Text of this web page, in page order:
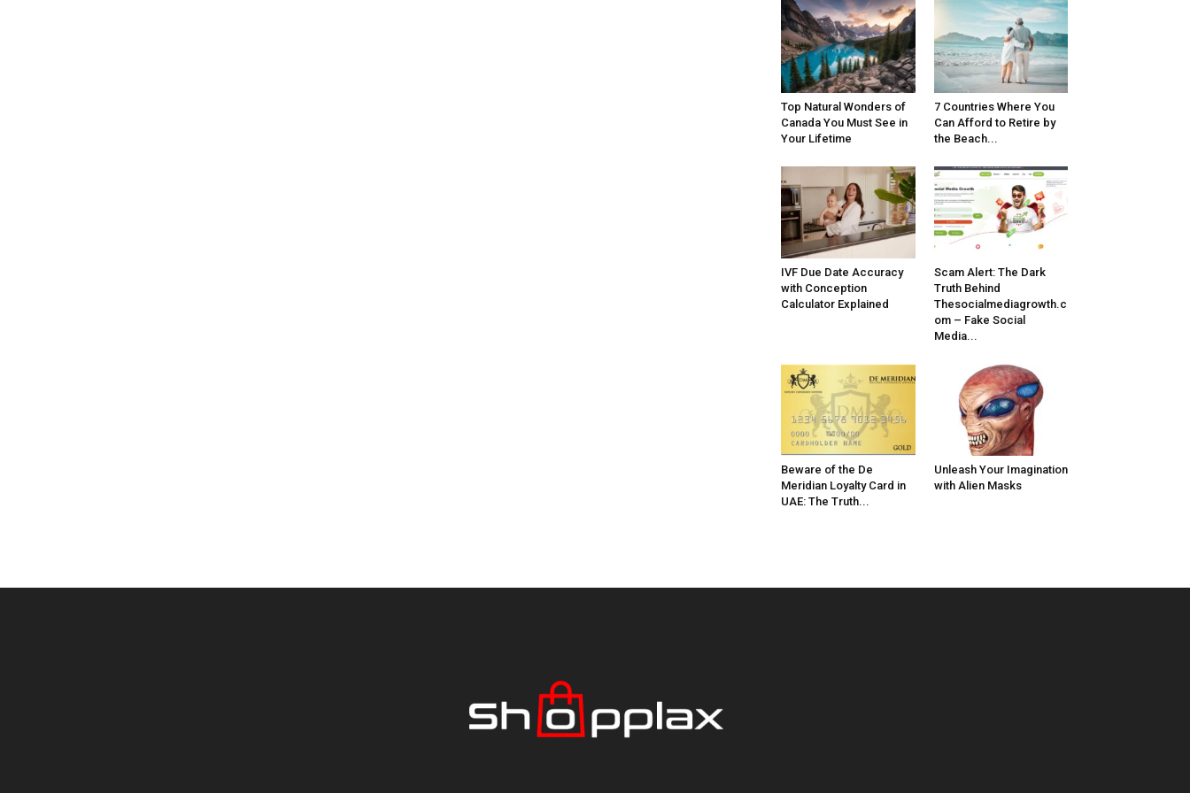
Top Natural Wonders of
Canada You Must See in
Your Lifetime
7 Countries Where You
Can Afford to Retire by
the Beach...
IVF Due Date Accuracy
with Conception
Calculator Explained
Scam Alert: The Dark
Truth Behind
Thesocialmediagrowth.c
om – Fake Social
Media...
Beware of the De
Meridian Loyalty Card in
UAE: The Truth...
Unleash Your Imagination
with Alien Masks